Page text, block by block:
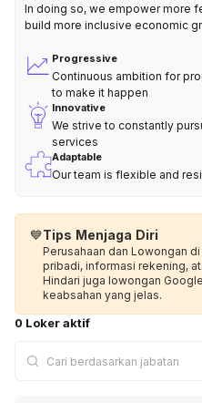
In doing so, we empower more
build more inclusive economic
Progressive
Continuous ambition for
to make it happen
Innovative
We strive to constantly
services
Adaptable
Our team is flexible and
💙Tips Menjaga Diri
Perusahaan dan Lowongan
pribadi, informasi rekening,
Hindari juga lowongan
keabsahan yang jelas.
0 Loker aktif